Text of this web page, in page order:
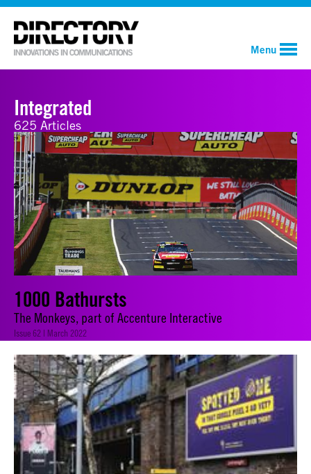
Menu
Integrated
625 Articles
1000 Bathursts
The Monkeys, part of Accenture Interactive
Issue 62 | March 2022